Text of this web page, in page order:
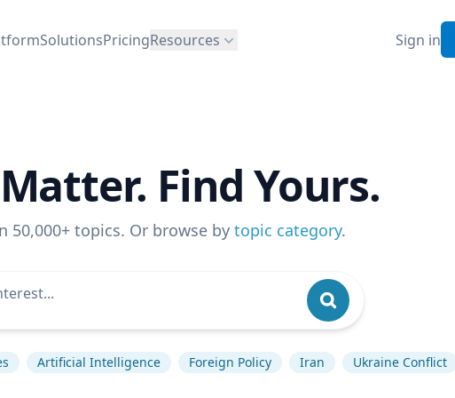
SolutionsPricingResources Sign in
Find Yours.
50,000+ topics. Or browse by topic category.
Artificial Intelligence Foreign Policy Iran Ukraine Conflict